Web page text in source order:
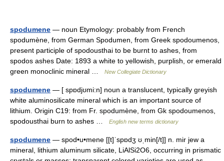
spodumene — noun Etymology: probably from French
spodumène, from German Spodumen, from Greek spodoumenos,
present participle of spodousthai to be burnt to ashes, from
spodos ashes Date: 1893 a white to yellowish, purplish, or emerald
green monoclinic mineral …
New Collegiate Dictionary
spodumene — [ spɒdjʊmi:n] noun a translucent, typically greyish
white aluminosilicate mineral which is an important source of
lithium. Origin C19: from Fr. spodumène, from Gk spodoumenos,
spodousthai burn to ashes …
English new terms dictionary
spodumene — spod•u•mene [[t]ˈspɒdʒ ʊˌmin[/t]] n. mir jew a
mineral, lithium aluminum silicate, LiAlSi2O6, occurring in prismatic